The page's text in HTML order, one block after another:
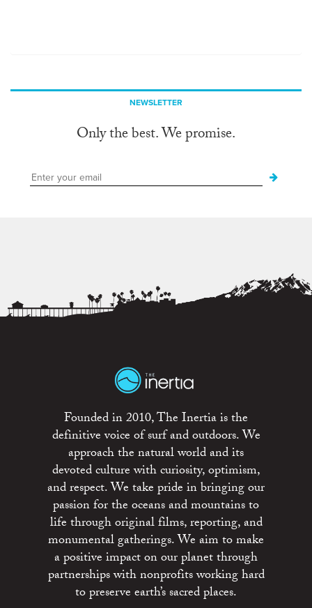
NEWSLETTER
Only the best. We promise.
Founded in 2010, The Inertia is the
definitive voice of surf and outdoors. We
approach the natural world and its
devoted culture with curiosity, optimism,
and respect. We take pride in bringing our
passion for the oceans and mountains to
life through original films, reporting, and
monumental gatherings. We aim to make
a positive impact on our planet through
partnerships with nonprofits working hard
to preserve earth’s sacred places.